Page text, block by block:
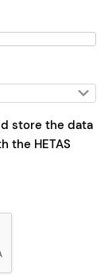
store the data
the HETAS